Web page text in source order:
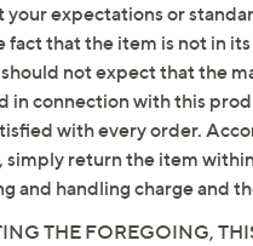
expectations or
fact that the item is not in
not expect that the
in connection with this
with every order.
return the item
and handling charge and
THE FOREGOING,